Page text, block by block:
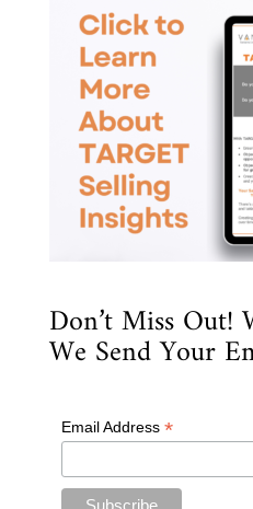
Don’t Miss Out!
We Send Your
Email Address *